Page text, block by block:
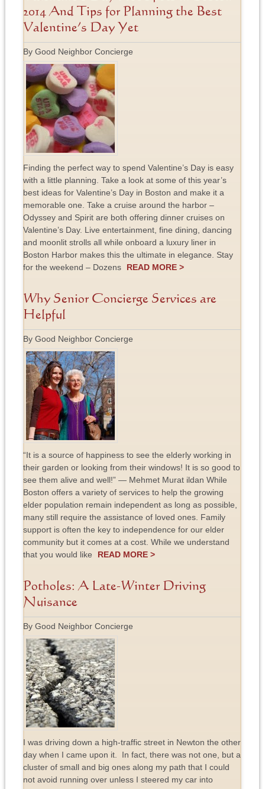
2014 And Tips for Planning the Best
Valentine’s Day Yet
By Good Neighbor Concierge
Finding the perfect way to spend Valentine’s Day is easy
with a little planning. Take a look at some of this year’s
best ideas for Valentine’s Day in Boston and make it a
memorable one. Take a cruise around the harbor –
Odyssey and Spirit are both offering dinner cruises on
Valentine’s Day. Live entertainment, fine dining, dancing
and moonlit strolls all while onboard a luxury liner in
Boston Harbor makes this the ultimate in elegance. Stay
for the weekend – Dozens
READ MORE >
Why Senior Concierge Services are
Helpful
By Good Neighbor Concierge
“It is a source of happiness to see the elderly working in
their garden or looking from their windows! It is so good to
see them alive and well!” ― Mehmet Murat ildan While
Boston offers a variety of services to help the growing
elder population remain independent as long as possible,
many still require the assistance of loved ones. Family
support is often the key to independence for our elder
community but it comes at a cost. While we understand
that you would like
READ MORE >
Potholes: A Late-Winter Driving
Nuisance
By Good Neighbor Concierge
I was driving down a high-traffic street in Newton the other
day when I came upon it. In fact, there was not one, but a
cluster of small and big ones along my path that I could
not avoid running over unless I steered my car into